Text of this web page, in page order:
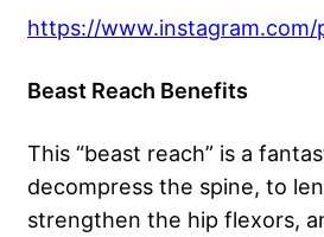
https://www.instagram.com/
Beast Reach Benefits
This “beast reach” is a
decompress the spine, to
strengthen the hip flexors,